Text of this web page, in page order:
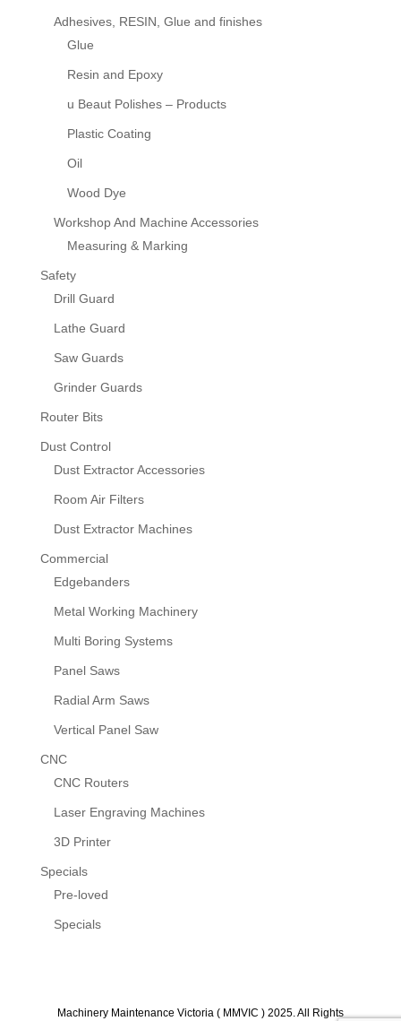
Adhesives, RESIN, Glue and finishes
Glue
Resin and Epoxy
u Beaut Polishes – Products
Plastic Coating
Oil
Wood Dye
Workshop And Machine Accessories
Measuring & Marking
Safety
Drill Guard
Lathe Guard
Saw Guards
Grinder Guards
Router Bits
Dust Control
Dust Extractor Accessories
Room Air Filters
Dust Extractor Machines
Commercial
Edgebanders
Metal Working Machinery
Multi Boring Systems
Panel Saws
Radial Arm Saws
Vertical Panel Saw
CNC
CNC Routers
Laser Engraving Machines
3D Printer
Specials
Pre-loved
Specials
Machinery Maintenance Victoria ( MMVIC ) 2025. All Rights